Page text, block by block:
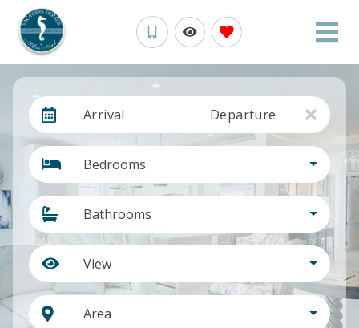
Arrival Departure
Bedrooms
Bathrooms
View
Area